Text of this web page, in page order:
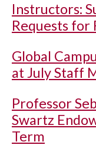
Instructors:
Requests for
Global
at July Staff
Professor
Swartz
Term